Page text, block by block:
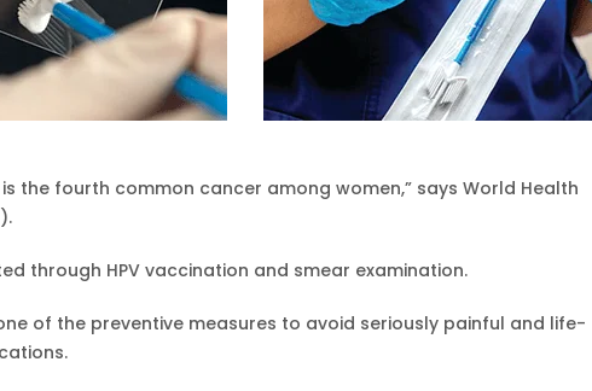
the fourth common cancer among women,” says World Health
through HPV vaccination and smear examination.
of the preventive measures to avoid seriously painful and life-